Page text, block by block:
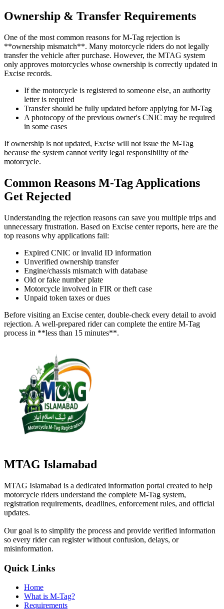
Ownership & Transfer Requirements
One of the most common reasons for M-Tag rejection is
**ownership mismatch**. Many motorcycle riders do not legally
transfer the vehicle after purchase. However, the MTAG system
only approves motorcycles whose ownership is correctly updated in
Excise records.
If the motorcycle is registered to someone else, an authority
letter is required
Transfer should be fully updated before applying for M-Tag
A photocopy of the previous owner's CNIC may be required
in some cases
If ownership is not updated, Excise will not issue the M-Tag
because the system cannot verify legal responsibility of the
motorcycle.
Common Reasons M-Tag Applications
Get Rejected
Understanding the rejection reasons can save you multiple trips and
unnecessary frustration. Based on Excise center reports, here are the
top reasons why applications fail:
Expired CNIC or invalid ID information
Unverified ownership transfer
Engine/chassis mismatch with database
Old or fake number plate
Motorcycle involved in FIR or theft case
Unpaid token taxes or dues
Before visiting an Excise center, double-check every detail to avoid
rejection. A well-prepared rider can complete the entire M-Tag
process in **less than 15 minutes**.
MTAG Islamabad
MTAG Islamabad is a dedicated information portal created to help
motorcycle riders understand the complete M-Tag system,
registration requirements, deadlines, enforcement rules, and official
updates.
Our goal is to simplify the process and provide verified information
so every rider can register without confusion, delays, or
misinformation.
Quick Links
Home
What is M-Tag?
Requirements